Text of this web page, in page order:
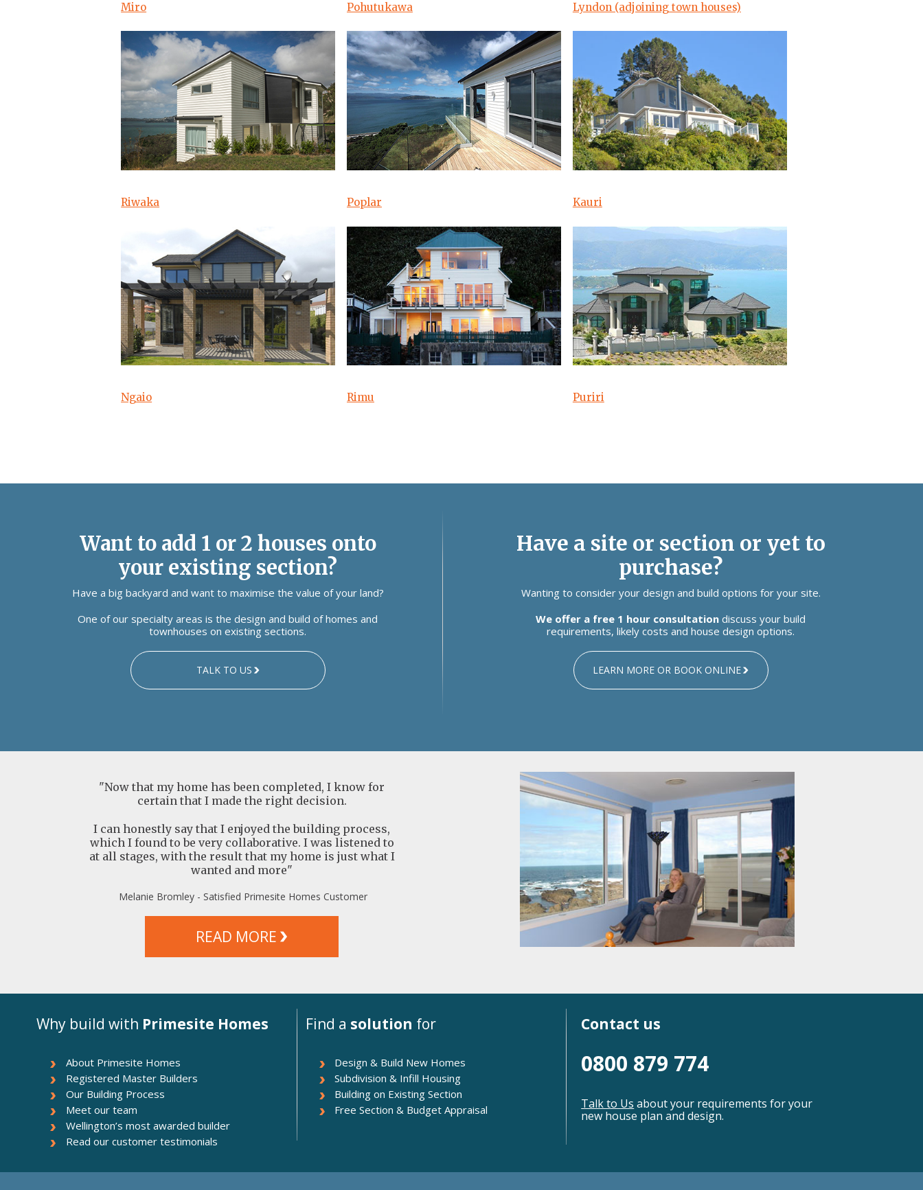
Miro Pohutukawa Lyndon (adjoining town houses)
Riwaka Poplar Kauri
Ngaio Rimu Puriri
Want to add 1 or 2 houses onto
your existing section?
Have a big backyard and want to maximise the value of your land?
One of our specialty areas is the design and build of homes and
townhouses on existing sections.
TALK TO US
Have a site or section or yet to
purchase?
Wanting to consider your design and build options for your site.
We offer a free 1 hour consultation discuss your build
requirements, likely costs and house design options.
LEARN MORE OR BOOK ONLINE
"Now that my home has been completed, I know for
certain that I made the right decision.
I can honestly say that I enjoyed the building process,
which I found to be very collaborative. I was listened to
at all stages, with the result that my home is just what I
wanted and more"
Melanie Bromley - Satisfied Primesite Homes Customer
READ MORE
Why build with Primesite Homes
About Primesite Homes
Registered Master Builders
Our Building Process
Meet our team
Wellington’s most awarded builder
Read our customer testimonials
Find a solution for
Design & Build New Homes
Subdivision & Infill Housing
Building on Existing Section
Free Section & Budget Appraisal
Contact us
0800 879 774
Talk to Us about your requirements for your
new house plan and design.